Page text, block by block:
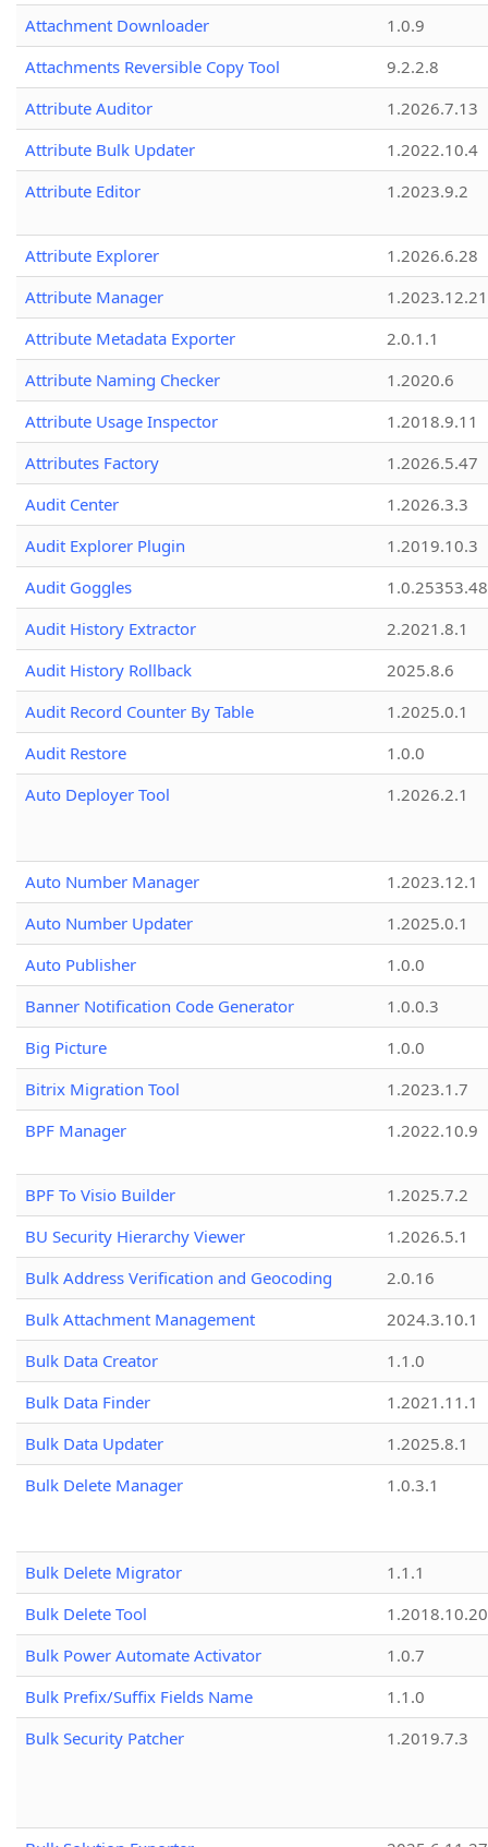
Attachment Downloader
1.0.9
Attachments Reversible Copy Tool
9.2.2.8
Attribute Auditor
1.2026.7.13
Attribute Bulk Updater
1.2022.10.4
Attribute Editor
1.2023.9.2
Attribute Explorer
1.2026.6.28
Attribute Manager
1.2023.12.21
Attribute Metadata Exporter
2.0.1.1
Attribute Naming Checker
1.2020.6
Attribute Usage Inspector
1.2018.9.11
Attributes Factory
1.2026.5.47
Audit Center
1.2026.3.3
Audit Explorer Plugin
1.2019.10.3
Audit Goggles
1.0.25353.48
Audit History Extractor
2.2021.8.1
Audit History Rollback
2025.8.6
Audit Record Counter By Table
1.2025.0.1
Audit Restore
1.0.0
Auto Deployer Tool
1.2026.2.1
Auto Number Manager
1.2023.12.1
Auto Number Updater
1.2025.0.1
Auto Publisher
1.0.0
Banner Notification Code Generator
1.0.0.3
Big Picture
1.0.0
Bitrix Migration Tool
1.2023.1.7
BPF Manager
1.2022.10.9
BPF To Visio Builder
1.2025.7.2
BU Security Hierarchy Viewer
1.2026.5.1
Bulk Address Verification and Geocoding
2.0.16
Bulk Attachment Management
2024.3.10.1
Bulk Data Creator
1.1.0
Bulk Data Finder
1.2021.11.1
Bulk Data Updater
1.2025.8.1
Bulk Delete Manager
1.0.3.1
Bulk Delete Migrator
1.1.1
Bulk Delete Tool
1.2018.10.20
Bulk Power Automate Activator
1.0.7
Bulk Prefix/Suffix Fields Name
1.1.0
Bulk Security Patcher
1.2019.7.3